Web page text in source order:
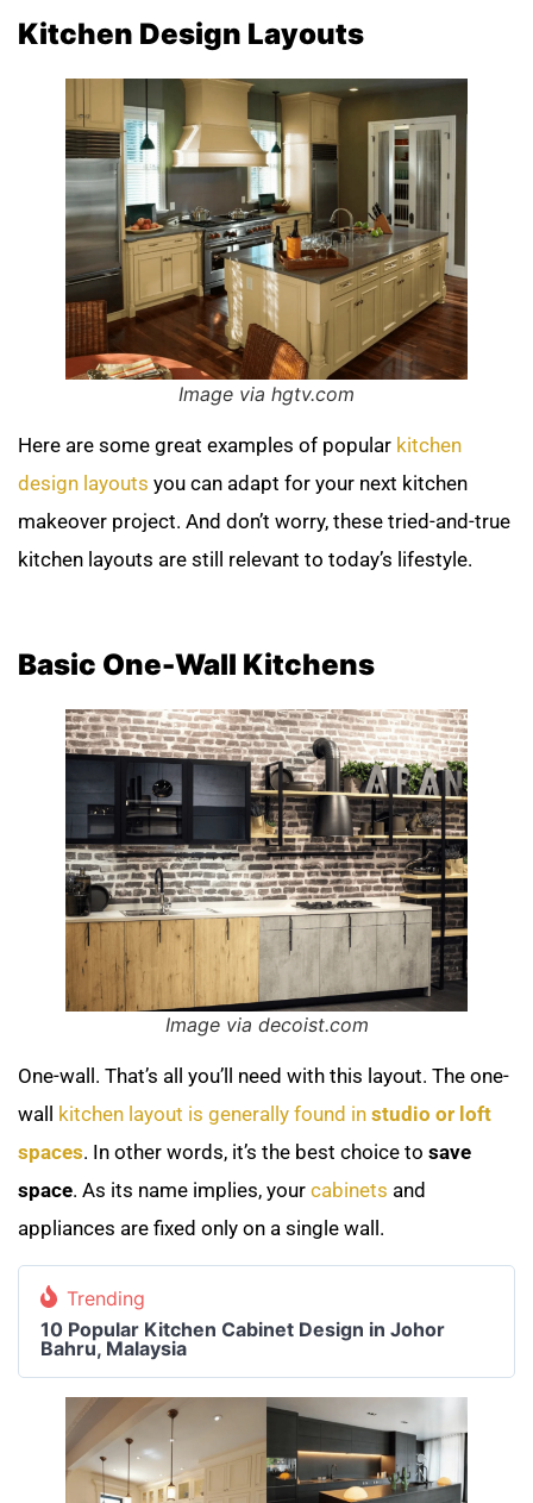
Kitchen Design Layouts
Image via hgtv.com
Here are some great examples of popular kitchen
design layouts you can adapt for your next kitchen
makeover project. And don’t worry, these tried-and-true
kitchen layouts are still relevant to today’s lifestyle.
Basic One-Wall Kitchens
Image via decoist.com
One-wall. That’s all you’ll need with this layout. The one-
wall kitchen layout is generally found in studio or loft
spaces. In other words, it’s the best choice to save
space. As its name implies, your cabinets and
appliances are fixed only on a single wall.
Trending
10 Popular Kitchen Cabinet Design in Johor
Bahru, Malaysia